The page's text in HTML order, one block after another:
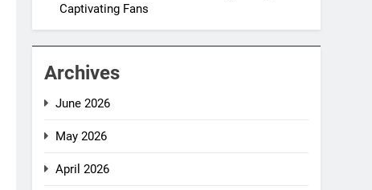
Captivating Fans
Archives
June 2026
May 2026
April 2026